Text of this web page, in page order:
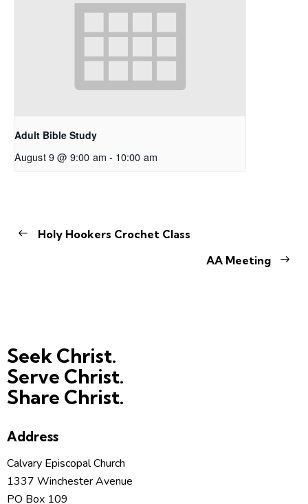
Adult Bible Study
August 9 @ 9:00 am - 10:00 am
Holy Hookers Crochet Class
AA Meeting
Seek Christ.
Serve Christ.
Share Christ.
Address
Calvary Episcopal Church
1337 Winchester Avenue
PO Box 109